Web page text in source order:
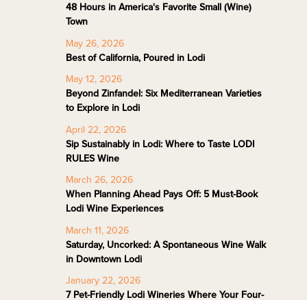
48 Hours in America's Favorite Small (Wine)
Town
May 26, 2026
Best of California, Poured in Lodi
May 12, 2026
Beyond Zinfandel: Six Mediterranean Varieties
to Explore in Lodi
April 22, 2026
Sip Sustainably in Lodi: Where to Taste LODI
RULES Wine
March 26, 2026
When Planning Ahead Pays Off: 5 Must-Book
Lodi Wine Experiences
March 11, 2026
Saturday, Uncorked: A Spontaneous Wine Walk
in Downtown Lodi
January 22, 2026
7 Pet-Friendly Lodi Wineries Where Your Four-